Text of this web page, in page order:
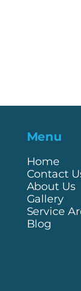
Menu
Home
Contact
About Us
Gallery
Service
Blog